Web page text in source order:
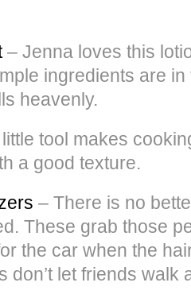
– Jenna loves this
ingredients are
heavenly.
tool makes
a good texture.
– There is no
These grab those
the car when the
don’t let friends walk